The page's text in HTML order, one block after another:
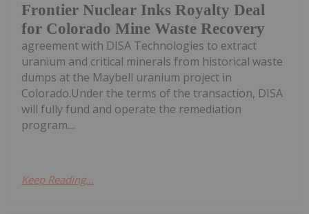
Frontier Nuclear Inks Royalty Deal
for Colorado Mine Waste Recovery
agreement with DISA Technologies to extract
uranium and critical minerals from historical waste
dumps at the Maybell uranium project in
Colorado.Under the terms of the transaction, DISA
will fully fund and operate the remediation
program....
Keep Reading...